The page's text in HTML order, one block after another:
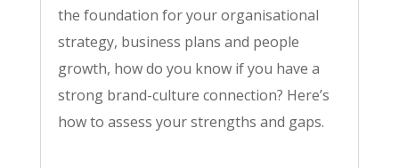
the foundation for your organisational
strategy, business plans and people
growth, how do you know if you have a
strong brand-culture connection? Here’s
how to assess your strengths and gaps.